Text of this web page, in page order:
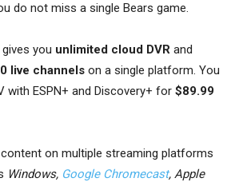
do not miss a single Bears game.
you unlimited cloud DVR and
live channels on a single platform. You
with ESPN+ and Discovery+ for $89.99
on multiple streaming platforms
Windows, Google Chromecast, Apple